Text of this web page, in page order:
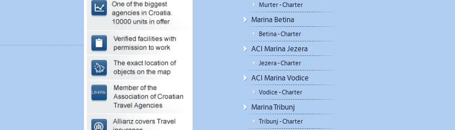
Murter - Charter
Marina Betina
Betina - Charter
ACI Marina Jezera
Jezera - Charter
ACI Marina Vodice
Vodice - Charter
Marina Tribunj
Tribunj - Charter